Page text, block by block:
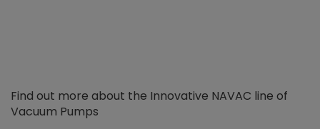
Find out more about the Innovative NAVAC line of
Vacuum Pumps